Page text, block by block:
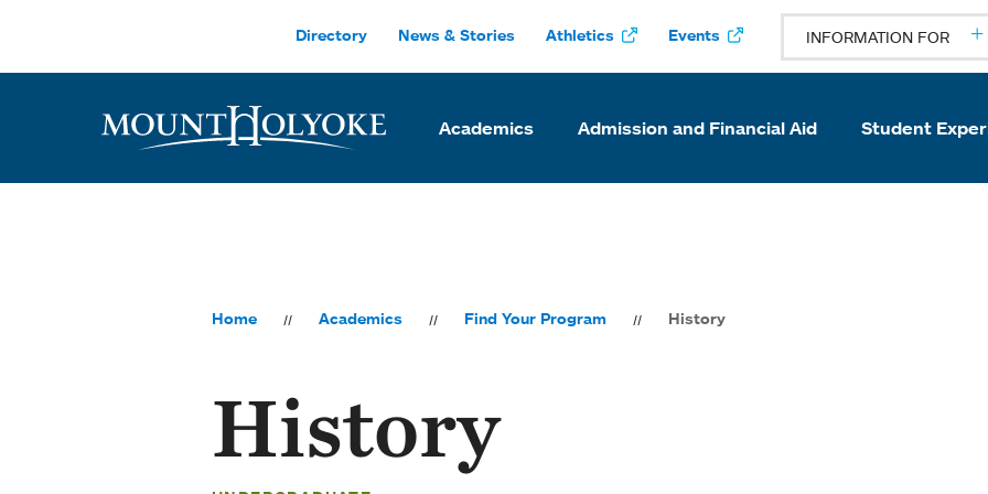
Directory News & Stories Athletics Events INFORMATION FOR
Academics Admission and Financial Aid Student
Home Academics Find Your Program History
History